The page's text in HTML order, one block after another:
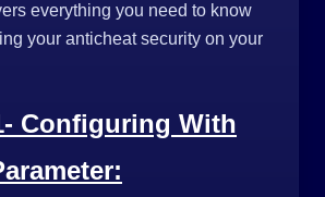
everything you need to know
your anticheat security on your
Configuring With